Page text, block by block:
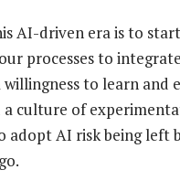
AI-driven era is to
processes to
to learn and
culture of
adopt AI risk being left